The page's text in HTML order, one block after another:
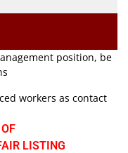
position, be
workers as contact
LISTING